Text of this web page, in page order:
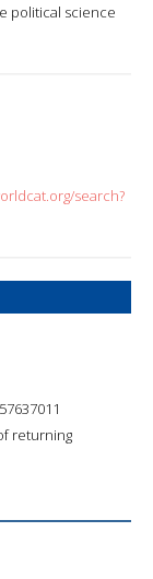
political science
search?
returning